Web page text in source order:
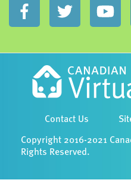
Contact Us
Copyright 2016-2021
Rights Reserved.